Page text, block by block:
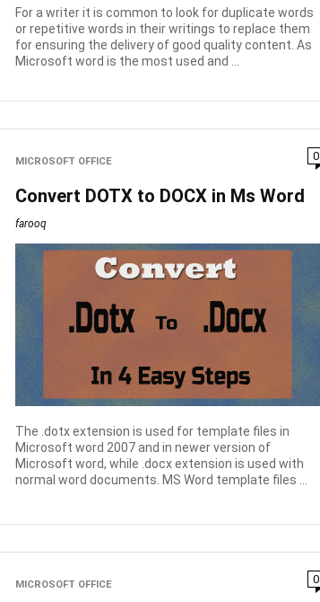
For a writer it is common to look for duplicate words
or repetitive words in their writings to replace them
for ensuring the delivery of good quality content. As
Microsoft word is the most used and ...
MICROSOFT OFFICE 0
Convert DOTX to DOCX in Ms Word
farooq
The .dotx extension is used for template files in
Microsoft word 2007 and in newer version of
Microsoft word, while .docx extension is used with
normal word documents. MS Word template files ...
MICROSOFT OFFICE 0